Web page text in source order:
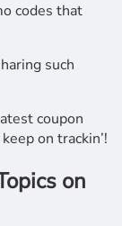
codes that
such
coupon
on trackin’!
on